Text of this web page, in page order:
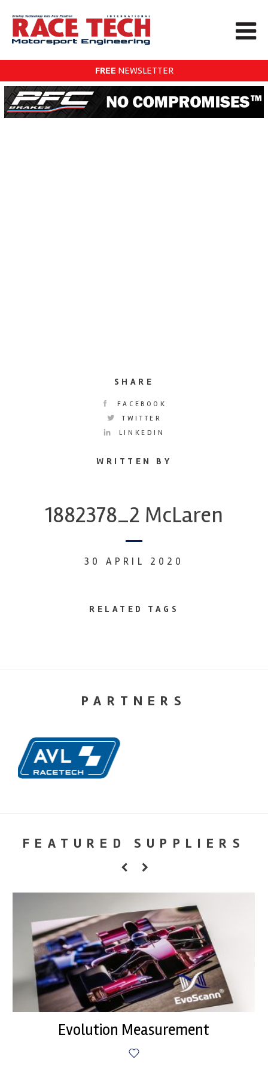
FREE NEWSLETTER
SHARE
FACEBOOK
TWITTER
LINKEDIN
WRITTEN BY
1882378_2 McLaren
30 APRIL 2020
RELATED TAGS
PARTNERS
FEATURED SUPPLIERS
Evolution Measurement